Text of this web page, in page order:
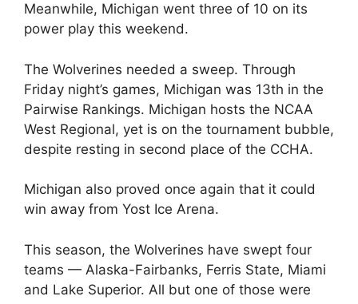
Meanwhile, Michigan went three of 10 on its
power play this weekend.
The Wolverines needed a sweep. Through
Friday night’s games, Michigan was 13th in the
Pairwise Rankings. Michigan hosts the NCAA
West Regional, yet is on the tournament bubble,
despite resting in second place of the CCHA.
Michigan also proved once again that it could
win away from Yost Ice Arena.
This season, the Wolverines have swept four
teams — Alaska-Fairbanks, Ferris State, Miami
and Lake Superior. All but one of those were